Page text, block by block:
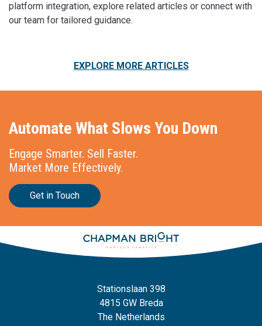
platform integration, explore related articles or connect with
our team for tailored guidance.
EXPLORE MORE ARTICLES
Automate What Slows You Down
Engage Smarter. Sell Faster.
Market More Effectively.
Get in Touch
Stationslaan 398
4815 GW Breda
The Netherlands